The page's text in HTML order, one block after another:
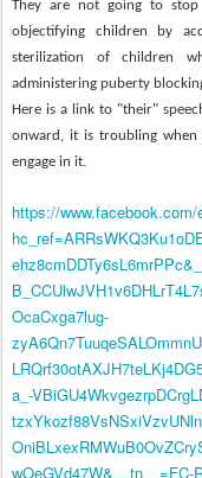
They are not going to stop
objectifying children by
sterilization of children
administering puberty
Here is a link to "their"
onward, it is troubling when
engage in it.
https://
OcaCxga7lug-
a_-
wOeGVd47W&__tn__=FC-